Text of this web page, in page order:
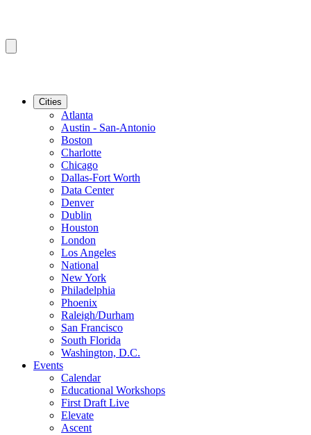
Cities
Atlanta
Austin - San-Antonio
Boston
Charlotte
Chicago
Dallas-Fort Worth
Data Center
Denver
Dublin
Houston
London
Los Angeles
National
New York
Philadelphia
Phoenix
Raleigh/Durham
San Francisco
South Florida
Washington, D.C.
Events
Calendar
Educational Workshops
First Draft Live
Elevate
Ascent